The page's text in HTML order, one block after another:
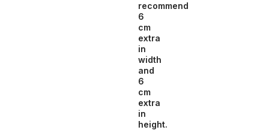
recommend
6
cm
extra
in
width
and
6
cm
extra
in
height.